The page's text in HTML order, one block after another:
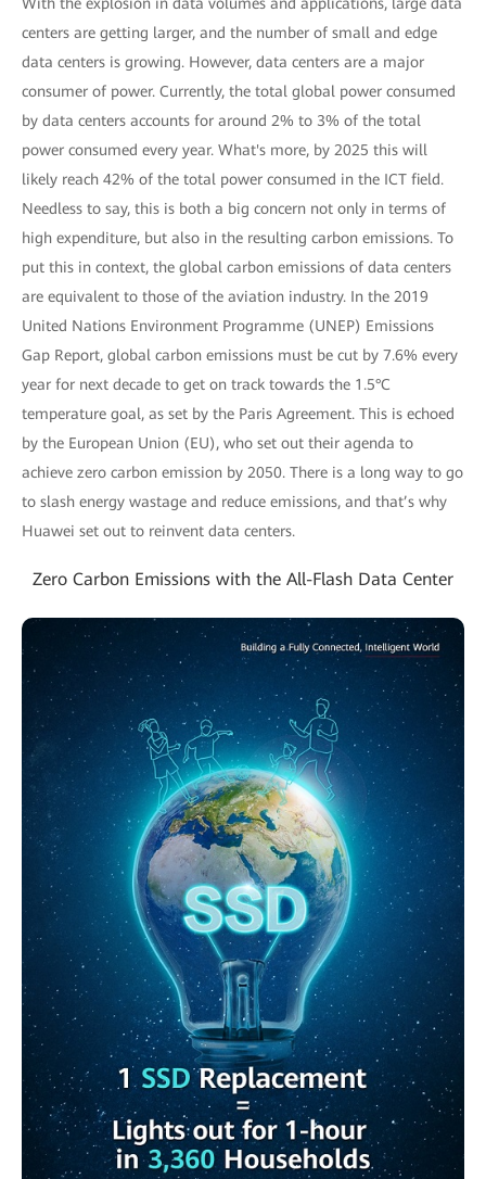
centers are getting larger, and the number of small and edge
data centers is growing. However, data centers are a major
consumer of power. Currently, the total global power consumed
by data centers accounts for around 2% to 3% of the total
power consumed every year. What's more, by 2025 this will
likely reach 42% of the total power consumed in the ICT field.
Needless to say, this is both a big concern not only in terms of
high expenditure, but also in the resulting carbon emissions. To
put this in context, the global carbon emissions of data centers
are equivalent to those of the aviation industry. In the 2019
United Nations Environment Programme (UNEP) Emissions
Gap Report, global carbon emissions must be cut by 7.6% every
year for next decade to get on track towards the 1.5°C
temperature goal, as set by the Paris Agreement. This is echoed
by the European Union (EU), who set out their agenda to
achieve zero carbon emission by 2050. There is a long way to go
to slash energy wastage and reduce emissions, and that’s why
Huawei set out to reinvent data centers.
Zero Carbon Emissions with the All-Flash Data Center